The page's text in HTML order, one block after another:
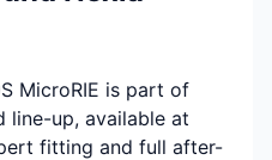
MicroRIE is part of
line-up, available at
fitting and full after-